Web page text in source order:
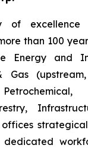
excellence
than 100
Energy and
Gas
offices